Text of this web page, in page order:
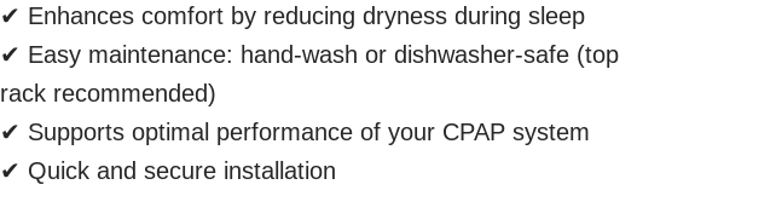
✔ Enhances comfort by reducing dryness during sleep
✔ Easy maintenance: hand-wash or dishwasher-safe (top
rack recommended)
✔ Supports optimal performance of your CPAP system
✔ Quick and secure installation